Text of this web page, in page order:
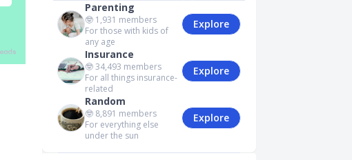
Parenting
🤓 1,931 members
For those with kids of
any age
Explore
Insurance
🤓34,493 members
For all things insurance-
related
Explore
Random
🤓 8,891 members
For everything else
under the sun
Explore